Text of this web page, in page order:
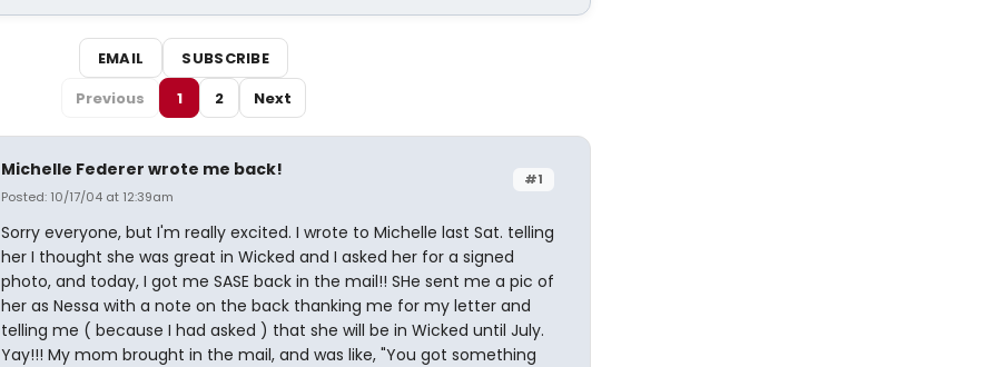
EMAIL
SUBSCRIBE
Previous
1 2 Next
#1
Michelle Federer wrote me back!
Posted: 10/17/04 at 12:39am
Sorry everyone, but I'm really excited. I wrote to Michelle last Sat. telling
her I thought she was great in Wicked and I asked her for a signed
photo, and today, I got me SASE back in the mail!! SHe sent me a pic of
her as Nessa with a note on the back thanking me for my letter and
telling me ( because I had asked ) that she will be in Wicked until July.
Yay!!! My mom brought in the mail, and was like, "You got something